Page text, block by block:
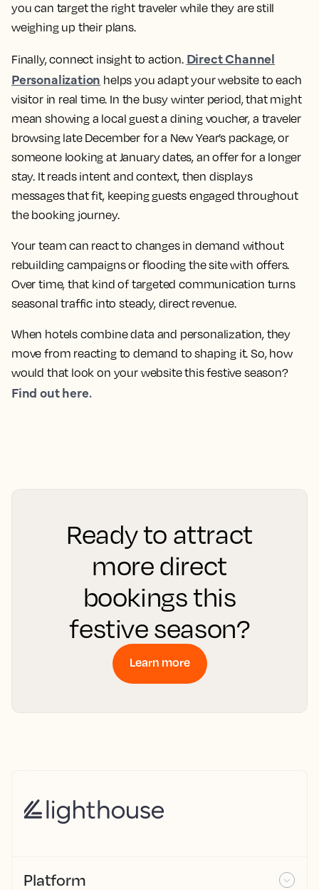
you can target the right traveler while they are still
weighing up their plans.
Finally, connect insight to action. Direct Channel
Personalization helps you adapt your website to each
visitor in real time. In the busy winter period, that might
mean showing a local guest a dining voucher, a traveler
browsing late December for a New Year’s package, or
someone looking at January dates, an offer for a longer
stay. It reads intent and context, then displays
messages that fit, keeping guests engaged throughout
the booking journey.
Your team can react to changes in demand without
rebuilding campaigns or flooding the site with offers.
Over time, that kind of targeted communication turns
seasonal traffic into steady, direct revenue.
When hotels combine data and personalization, they
move from reacting to demand to shaping it. So, how
would that look on your website this festive season?
Find out here.
Ready to attract
more direct
bookings this
festive season?
Learn more
Platform